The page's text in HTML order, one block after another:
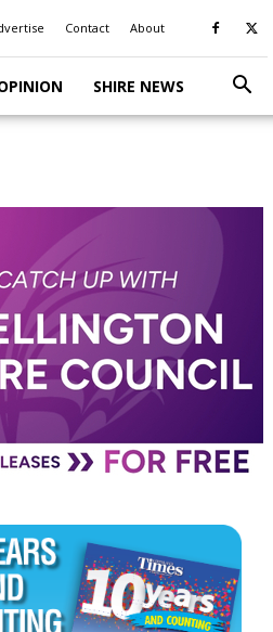
Contact About
SHIRE NEWS